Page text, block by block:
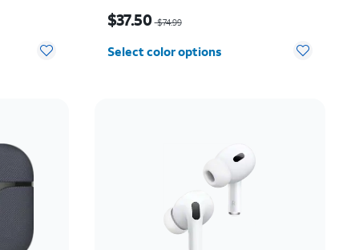
$37.50 $74.99
Select color options